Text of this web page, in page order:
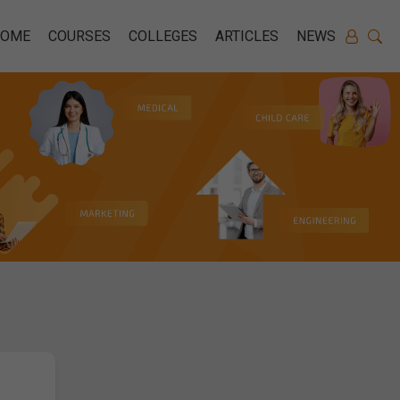
COURSES COLLEGES ARTICLES NEWS